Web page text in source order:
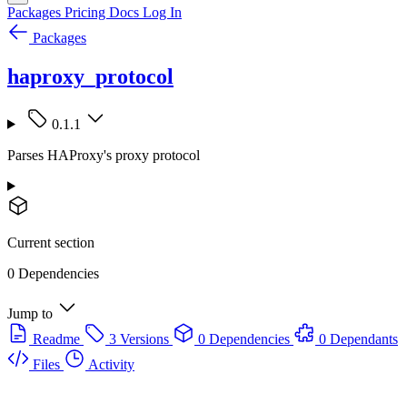
Packages Pricing Docs Log In
Packages
haproxy_protocol
0.1.1
Parses HAProxy's proxy protocol
Current section
0 Dependencies
Jump to
Readme
3 Versions 0 Dependencies
0 Dependants
Files
Activity